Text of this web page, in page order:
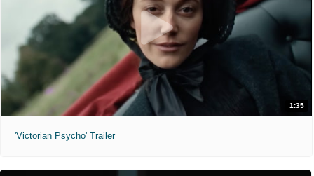
1:35
'Victorian Psycho' Trailer